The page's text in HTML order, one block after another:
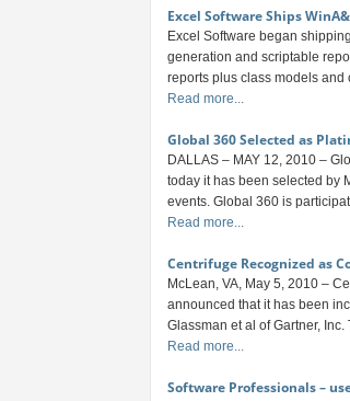
Excel Software Ships
Excel Software began
generation and scriptable
reports plus class models and
Read more...
Global 360 Selected as
DALLAS – MAY 12, 2010 –
today it has been selected by
events. Global 360 is
Read more...
Centrifuge Recognized as
McLean, VA, May 5, 2010 –
announced that it has been
Glassman et al of Gartner, Inc.
Read more...
Software Professionals –